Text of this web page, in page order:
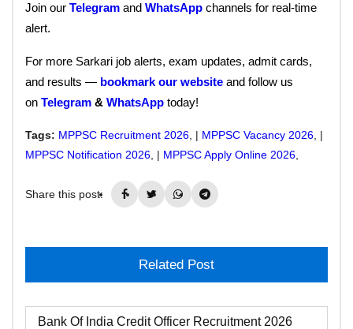
Join our Telegram and WhatsApp channels for real-time
alert.
For more Sarkari job alerts, exam updates, admit cards,
and results — bookmark our website and follow us
on Telegram & WhatsApp today!
Tags: MPPSC Recruitment 2026 , | MPPSC Vacancy 2026 , |
MPPSC Notification 2026 , | MPPSC Apply Online 2026
Share this post:
Related Post
Bank Of India Credit Officer Recruitment 2026